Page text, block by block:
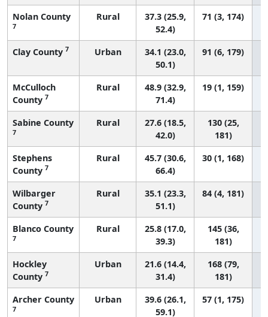
Nolan County
7
Rural
37.3 (25.9,
52.4)
71 (3, 174)
Clay County 7 Urban
34.1 (23.0,
50.1)
91 (6, 179)
McCulloch
County 7
Rural
48.9 (32.9,
71.4)
19 (1, 159)
Sabine County
7
Rural
27.6 (18.5,
42.0)
130 (25,
181)
Stephens
County 7
Rural
45.7 (30.6,
66.4)
30 (1, 168)
Wilbarger
County 7
Rural
35.1 (23.3,
51.1)
84 (4, 181)
Blanco County
7
Rural
25.8 (17.0,
39.3)
145 (36,
181)
Hockley
County 7
Urban
21.6 (14.4,
31.4)
168 (79,
181)
Archer County
7
Urban
39.6 (26.1,
59.1)
57 (1, 175)